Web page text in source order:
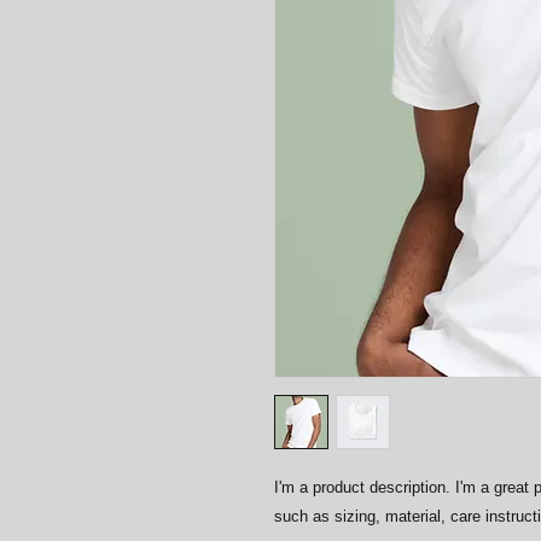
I'm a product description. I'm a great
such as sizing, material, care